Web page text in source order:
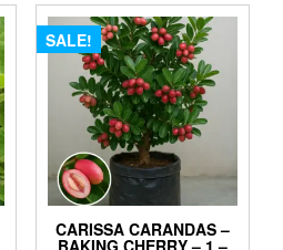
SALE!
CARISSA CARANDAS –